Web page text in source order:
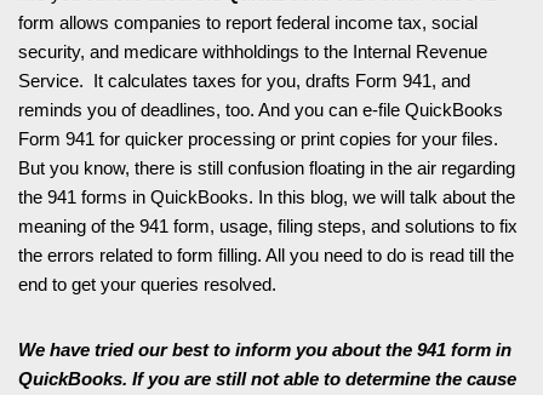
form allows companies to report federal income tax, social
security, and medicare withholdings to the Internal Revenue
Service. It calculates taxes for you, drafts Form 941, and
reminds you of deadlines, too. And you can e-file QuickBooks
Form 941 for quicker processing or print copies for your files.
But you know, there is still confusion floating in the air regarding
the 941 forms in QuickBooks. In this blog, we will talk about the
meaning of the 941 form, usage, filing steps, and solutions to fix
the errors related to form filling. All you need to do is read till the
end to get your queries resolved.
We have tried our best to inform you about the 941 form in
QuickBooks. If you are still not able to determine the cause